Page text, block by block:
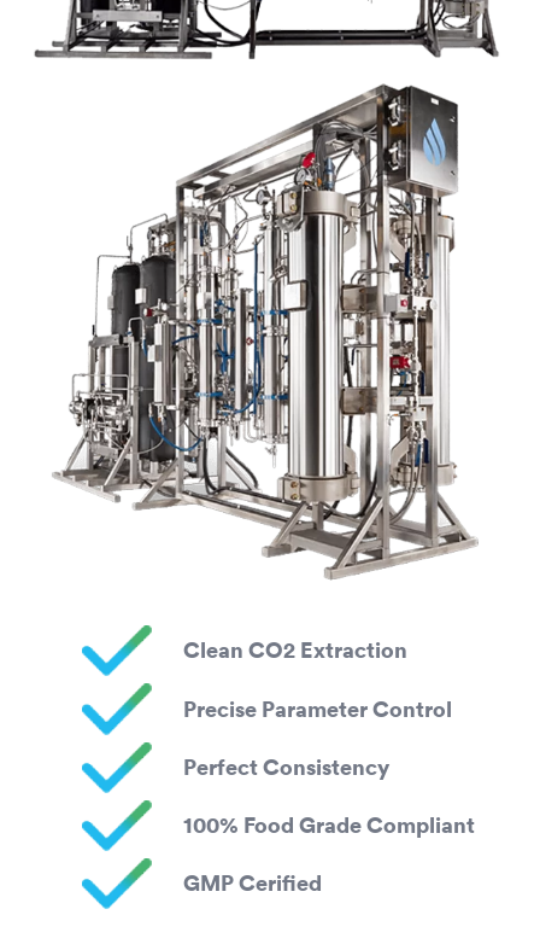
Clean CO2 Extraction
Precise Parameter Control
Perfect Consistency
100% Food Grade Compliant
GMP Cerified